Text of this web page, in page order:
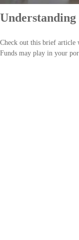
Check out this brief article
Funds may play in your